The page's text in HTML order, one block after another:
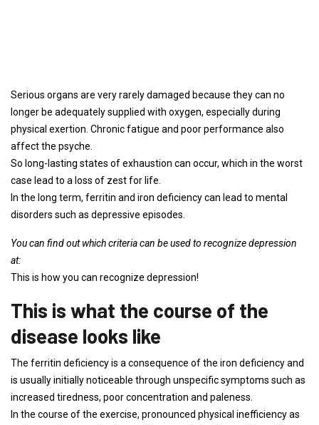
Serious organs are very rarely damaged because they can no
longer be adequately supplied with oxygen, especially during
physical exertion. Chronic fatigue and poor performance also
affect the psyche.
So long-lasting states of exhaustion can occur, which in the worst
case lead to a loss of zest for life.
In the long term, ferritin and iron deficiency can lead to mental
disorders such as depressive episodes.
You can find out which criteria can be used to recognize depression
at:
This is how you can recognize depression!
This is what the course of the
disease looks like
The ferritin deficiency is a consequence of the iron deficiency and
is usually initially noticeable through unspecific symptoms such as
increased tiredness, poor concentration and paleness.
In the course of the exercise, pronounced physical inefficiency as